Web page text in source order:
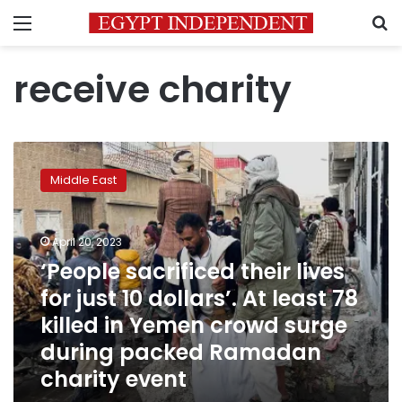
Menu
receive charity
‘People
sacrificed
their
lives
for
just
10
dollars’.
At
least
killed
in
Yemen
Middle East
April 20, 2023
‘People sacrificed their lives
for just 10 dollars’. At least 78
killed in Yemen crowd surge
during packed Ramadan
charity event